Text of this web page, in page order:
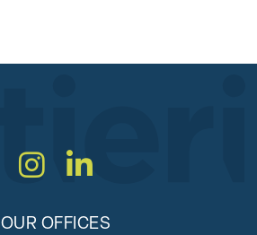
Instagram
LinkedIn
OUR OFFICES